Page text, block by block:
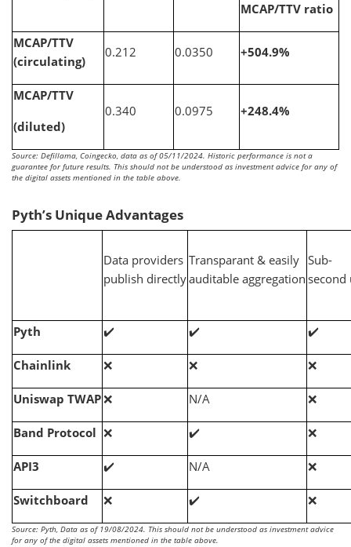
MCAP/TTV ratio
MCAP/TTV
(circulating)
0.212 0.0350 +504.9%
MCAP/TTV
(diluted)
0.340 0.0975 +248.4%
Source: Defillama, Coingecko, data as of 05/11/2024. Historic performance is not a
guarantee for future results. This should not be understood as investment advice for any of
the digital assets mentioned in the table above.
Pyth’s Unique Advantages
Data providers
publish directly
Transparant & easily
auditable aggregation
Sub-
second
Pyth ✔️ ✔️ ✔️
Chainlink ❌ ❌ ❌
Uniswap TWAP❌ N/A ❌
Band Protocol ❌ ✔️ ❌
API3 ✔️ N/A ❌
Switchboard ❌ ✔️ ❌
Source: Pyth, Data as of 19/08/2024. This should not be understood as investment advice
for any of the digital assets mentioned in the table above.